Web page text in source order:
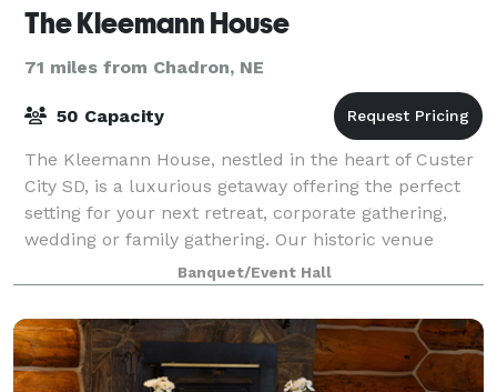
The Kleemann House
71 miles from Chadron, NE
50 Capacity
The Kleemann House, nestled in the heart of Custer
City SD, is a luxurious getaway offering the perfect
setting for your next retreat, corporate gathering,
wedding or family gathering. Our historic venue
provides a unique ambiance that will
Banquet/Event Hall